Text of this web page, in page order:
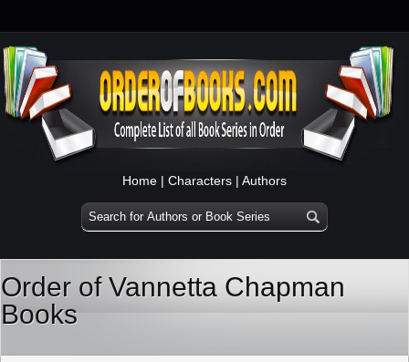
Home | Characters | Authors
Order of Vannetta Chapman
Books